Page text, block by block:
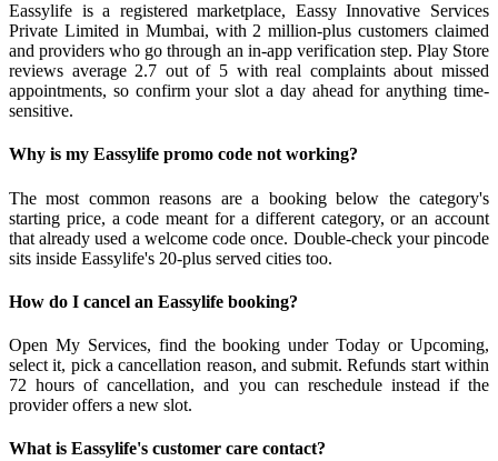
Eassylife is a registered marketplace, Eassy Innovative Services
Private Limited in Mumbai, with 2 million-plus customers claimed
and providers who go through an in-app verification step. Play Store
reviews average 2.7 out of 5 with real complaints about missed
appointments, so confirm your slot a day ahead for anything time-
sensitive.
Why is my Eassylife promo code not working?
The most common reasons are a booking below the category's
starting price, a code meant for a different category, or an account
that already used a welcome code once. Double-check your pincode
sits inside Eassylife's 20-plus served cities too.
How do I cancel an Eassylife booking?
Open My Services, find the booking under Today or Upcoming,
select it, pick a cancellation reason, and submit. Refunds start within
72 hours of cancellation, and you can reschedule instead if the
provider offers a new slot.
What is Eassylife's customer care contact?